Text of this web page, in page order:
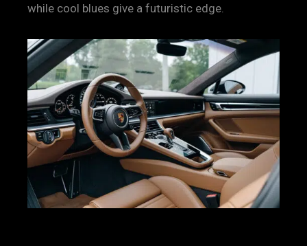
while cool blues give a futuristic edge.